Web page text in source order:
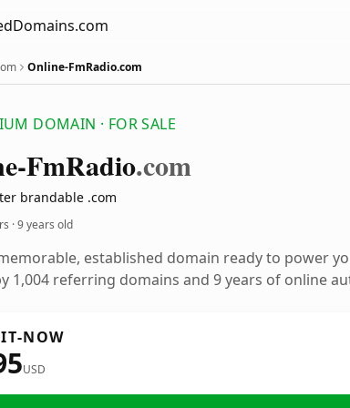
Online-FmRadio.com
DOMAIN · FOR SALE
FmRadio.com
brandable .com
·9 years old
established domain ready to power
1,004 referring domains and 9 years of online
NOW
USD